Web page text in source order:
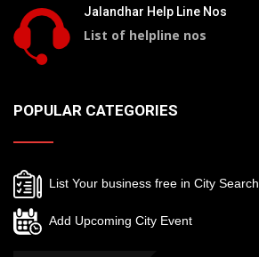
Jalandhar Help Line Nos
List of helpline nos
POPULAR CATEGORIES
List Your business free in City Search
Add Upcoming City Event